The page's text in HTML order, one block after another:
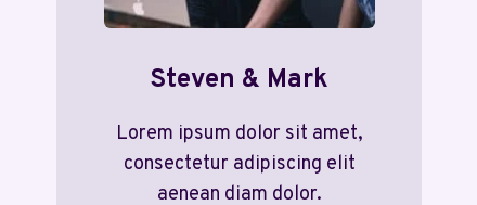
Steven & Mark
Lorem ipsum dolor sit amet,
consectetur adipiscing elit
aenean diam dolor.